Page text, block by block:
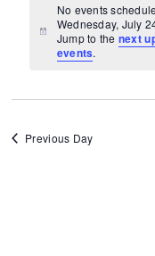
date.
Notice
No events
Wednesday, July
Jump to the next
events.
Previous Day